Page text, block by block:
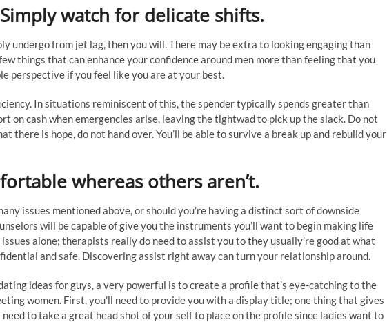
watch for delicate shifts.
undergo from jet lag, then you will. There may be extra to looking engaging than
things that can enhance your confidence around men more than feeling that you
perspective if you feel like you are at your best.
In situations reminiscent of this, the spender typically spends greater than
on cash when emergencies arise, leaving the tightwad to pick up the slack. Do not
there is hope, do not hand over. You’ll be able to survive a break up and rebuild your
whereas others aren’t.
issues mentioned above, or should you’re having a distinct sort of downside
will be capable of give you the instruments you’ll want to begin making life
alone; therapists really do need to assist you to they usually’re good at what
and safe. Discovering assist right away can turn your relationship around.
ideas for guys, a very powerful is to create a profile that’s eye-catching to the
women. First, you’ll need to provide you with a display title; one thing that gives
to take a great head shot of your self to place on the profile since ladies want to